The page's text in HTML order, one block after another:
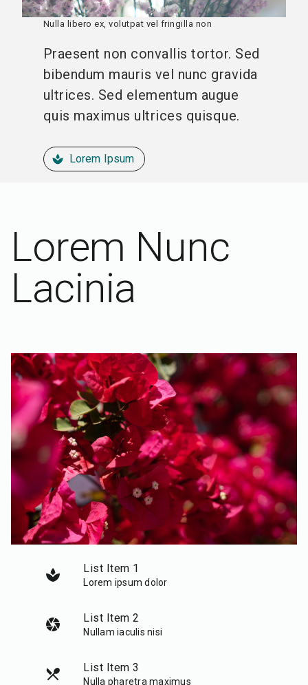
Nulla libero ex, volutpat vel fringilla non
Praesent non convallis tortor. Sed
bibendum mauris vel nunc gravida
ultrices. Sed elementum augue
quis maximus ultrices quisque.
spa Lorem Ipsum
Lorem Nunc
Lacinia
spa List Item 1
Lorem ipsum dolor
camera List Item 2
Nullam iaculis nisi
local_dining List Item 3
Nulla pharetra maximus